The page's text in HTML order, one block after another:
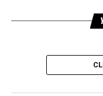
horror-inspired
The addition of